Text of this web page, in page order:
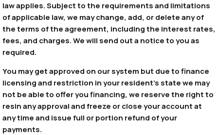
law applies. Subject to the requirements and limitations
of applicable law, we may change, add, or delete any of
the terms of the agreement, including the interest rates,
fees, and charges. We will send out a notice to you as
required.
You may get approved on our system but due to finance
licensing and restriction in your resident’s state we may
not be able to offer you financing, we reserve the right to
resin any approval and freeze or close your account at
any time and issue full or portion refund of your
payments.